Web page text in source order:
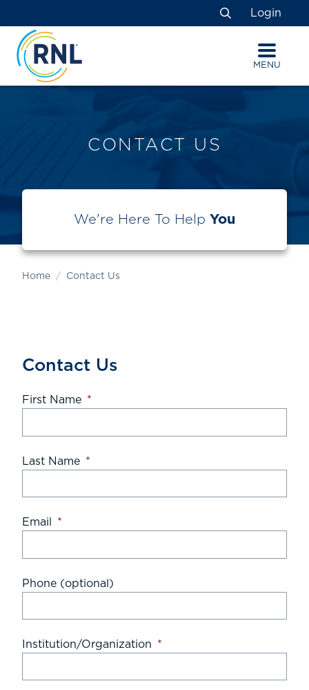
to
Content
to
navigation
map
Search
Login
MENU
CONTACT US
We're Here To Help You
Home Contact Us
Contact Us
First Name *
Last Name *
Email *
Phone (optional)
Institution/Organization *